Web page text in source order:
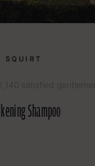
SQUIRT
satisfied gentlemen
Shampoo